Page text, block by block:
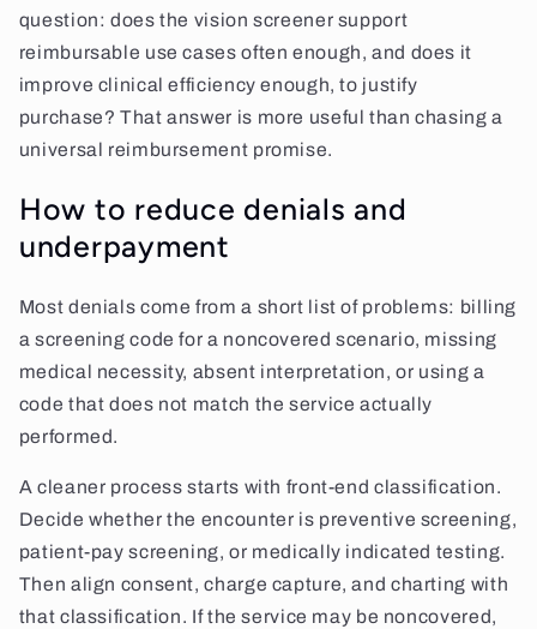
question: does the vision screener support
reimbursable use cases often enough, and does it
improve clinical efficiency enough, to justify
purchase? That answer is more useful than chasing a
universal reimbursement promise.
How to reduce denials and
underpayment
Most denials come from a short list of problems: billing
a screening code for a noncovered scenario, missing
medical necessity, absent interpretation, or using a
code that does not match the service actually
performed.
A cleaner process starts with front-end classification.
Decide whether the encounter is preventive screening,
patient-pay screening, or medically indicated testing.
Then align consent, charge capture, and charting with
that classification. If the service may be noncovered,